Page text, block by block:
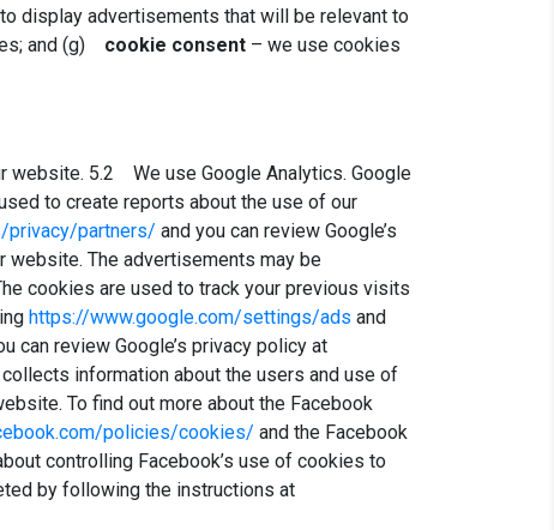
display advertisements that will be relevant to
and (g) cookie consent – we use cookies
website. 5.2 We use Google Analytics. Google
to create reports about the use of our
privacy/partners/ and you can review Google’s
The advertisements may be
cookies are used to track your previous visits
https://www.google.com/settings/ads and
can review Google’s privacy policy at
information about the users and use of
To find out more about the Facebook
policies/cookies/ and the Facebook
controlling Facebook’s use of cookies to
by following the instructions at